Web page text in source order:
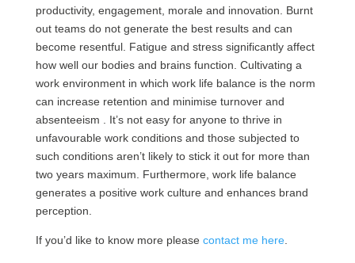
productivity, engagement, morale and innovation. Burnt
out teams do not generate the best results and can
become resentful. Fatigue and stress significantly affect
how well our bodies and brains function. Cultivating a
work environment in which work life balance is the norm
can increase retention and minimise turnover and
absenteeism . It’s not easy for anyone to thrive in
unfavourable work conditions and those subjected to
such conditions aren’t likely to stick it out for more than
two years maximum. Furthermore, work life balance
generates a positive work culture and enhances brand
perception.
If you’d like to know more please contact me here.